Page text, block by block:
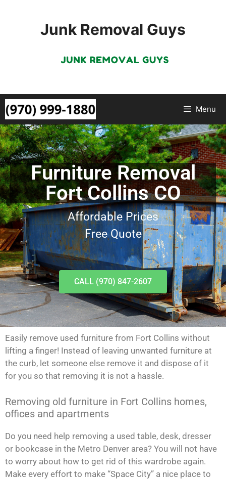
Junk Removal Guys
Menu
Furniture Removal
Fort Collins CO
Affordable Prices
Free Quote
CALL (970) 847-2607
Easily remove used furniture from Fort Collins without
lifting a finger! Instead of leaving unwanted furniture at
the curb, let someone else remove it and dispose of it
for you so that removing it is not a hassle.
Removing old furniture in Fort Collins homes,
offices and apartments
Do you need help removing a used table, desk, dresser
or bookcase in the Metro Denver area? You will not have
to worry about how to get rid of this wardrobe again.
Make every effort to make “Space City” a nice place to